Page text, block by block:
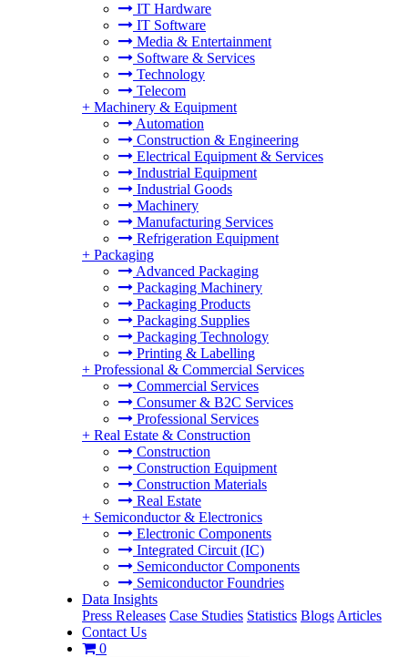
IT Hardware
IT Software
Media & Entertainment
Software & Services
Technology
Telecom
+ Machinery & Equipment
Automation
Construction & Engineering
Electrical Equipment & Services
Industrial Equipment
Industrial Goods
Machinery
Manufacturing Services
Refrigeration Equipment
+ Packaging
Advanced Packaging
Packaging Machinery
Packaging Products
Packaging Supplies
Packaging Technology
Printing & Labelling
+ Professional & Commercial Services
Commercial Services
Consumer & B2C Services
Professional Services
+ Real Estate & Construction
Construction
Construction Equipment
Construction Materials
Real Estate
+ Semiconductor & Electronics
Electronic Components
Integrated Circuit (IC)
Semiconductor Components
Semiconductor Foundries
Data Insights
Press Releases Case Studies Statistics Blogs Articles
Contact Us
0